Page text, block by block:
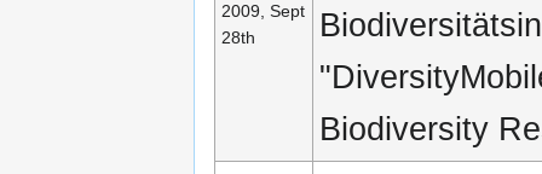
2009, Sept
28th
Biodiversity